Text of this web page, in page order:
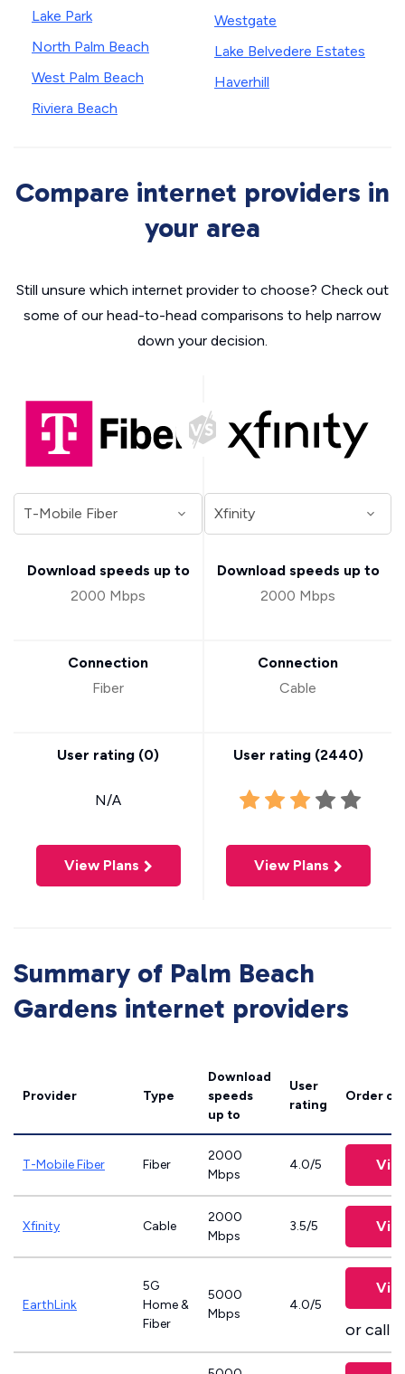
Lake Park
North Palm Beach
West Palm Beach
Riviera Beach
Westgate
Lake Belvedere Estates
Haverhill
Compare internet providers in
your area
Still unsure which internet provider to choose? Check out
some of our head-to-head comparisons to help narrow
down your decision.
Download speeds up to
2000 Mbps
Connection
Fiber
User rating (0)
N/A
View Plans
Download speeds up to
2000 Mbps
Connection
Cable
User rating (2440)
View Plans
Summary of Palm Beach
Gardens internet providers
Provider Type
Download
speeds
up to
User
rating
Order
T-Mobile Fiber Fiber
2000
Mbps
4.0/5
Xfinity Cable
2000
Mbps
3.5/5
EarthLink
5G
Home &
Fiber
5000
Mbps
4.0/5
or call